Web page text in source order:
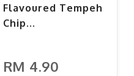
Flavoured Tempeh
Chip...
RM 4.90